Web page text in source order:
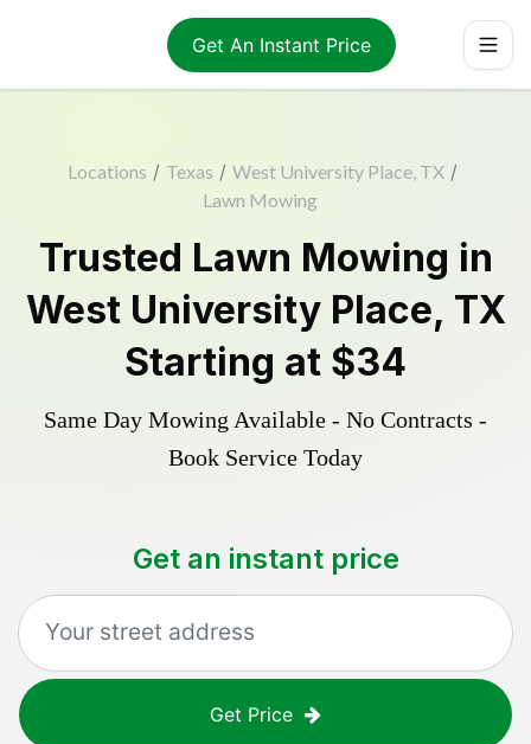
Get An Instant Price
Locations / Texas / West University Place, TX /
Lawn Mowing
Trusted Lawn Mowing in
West University Place, TX
Starting at $34
Same Day Mowing Available - No Contracts -
Book Service Today
Get an instant price
Get Price